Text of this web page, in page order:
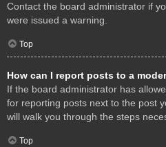
Contact the board administrator if
were issued a warning.
Top
How can I report posts to a
If the board administrator has
for reporting posts next to the post
will walk you through the steps
Top